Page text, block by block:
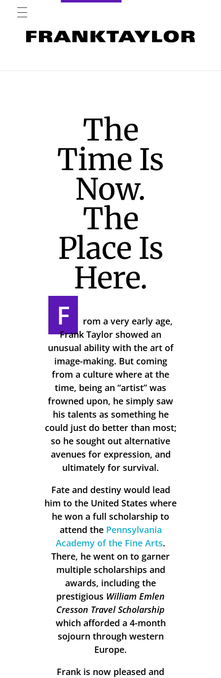
The
Time Is
Now.
The
Place Is
Here.
F
rom a very early age,
Frank Taylor showed an
unusual ability with the art of
image-making. But coming
from a culture where at the
time, being an “artist” was
frowned upon, he simply saw
his talents as something he
could just do better than most;
so he sought out alternative
avenues for expression, and
ultimately for survival.
Fate and destiny would lead
him to the United States where
he won a full scholarship to
attend the Pennsylvania
Academy of the Fine Arts.
There, he went on to garner
multiple scholarships and
awards, including the
prestigious William Emlen
Cresson Travel Scholarship
which afforded a 4-month
sojourn through western
Europe.
Frank is now pleased and